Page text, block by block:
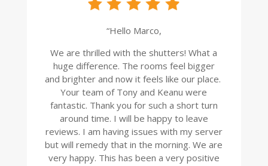
“Hello Marco,
We are thrilled with the shutters! What a
huge difference. The rooms feel bigger
and brighter and now it feels like our place.
Your team of Tony and Keanu were
fantastic. Thank you for such a short turn
around time. I will be happy to leave
reviews. I am having issues with my server
but will remedy that in the morning. We are
very happy. This has been a very positive